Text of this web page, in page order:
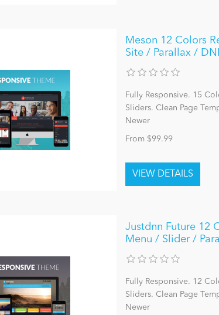
Meson 12 Colors
Site / Parallax /
Fully Responsive. 15
Sliders. Clean Page
Newer
From $99.99
Justdnn Future 12
Menu / Slider /
Fully Responsive. 12
Sliders. Clean Page
Newer